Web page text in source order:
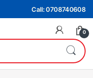
Call: 0708740608
0